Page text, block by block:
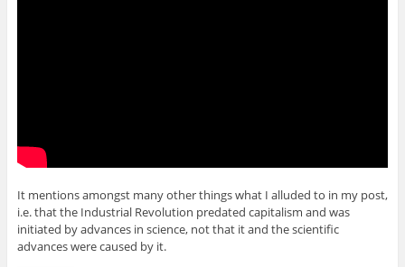
It mentions amongst many other things what I alluded to in my post,
i.e. that the Industrial Revolution predated capitalism and was
initiated by advances in science, not that it and the scientific
advances were caused by it.